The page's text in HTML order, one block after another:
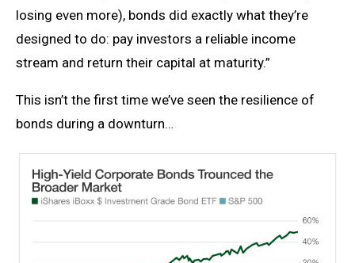
losing even more), bonds did exactly what they’re
designed to do: pay investors a reliable income
stream and return their capital at maturity.”
This isn’t the first time we’ve seen the resilience of
bonds during a downturn…